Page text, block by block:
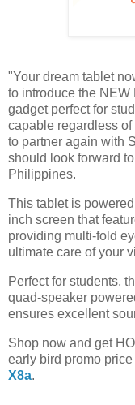
"Your dream tablet
to introduce the
gadget perfect for
capable regardless
to partner again with
should look forward
Philippines.
This tablet is
inch screen that
providing multi-fold
ultimate care of your
Perfect for students,
quad-speaker
ensures excellent
Shop now and get
early bird promo
X8a.